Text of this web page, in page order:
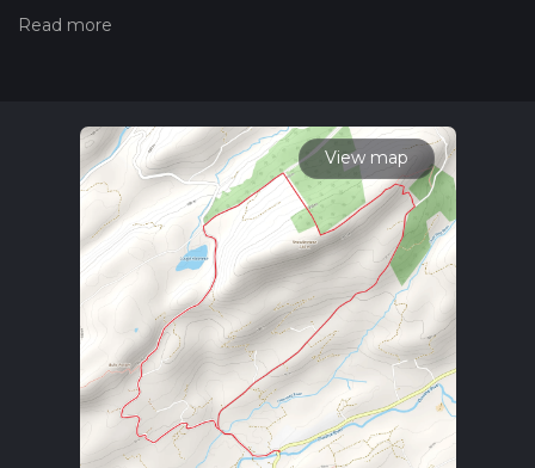
trail on hiiker. Also, check our latest community posts for trail
View map